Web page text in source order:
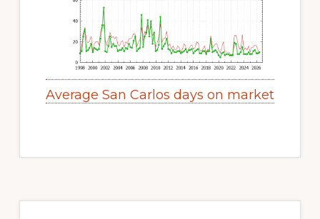
Average San Carlos days on market